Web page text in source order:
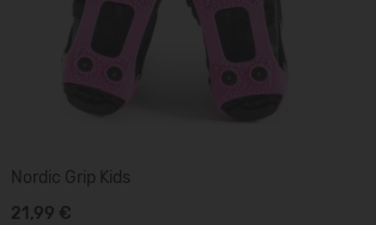
Nordic Grip Kids
21,99 €